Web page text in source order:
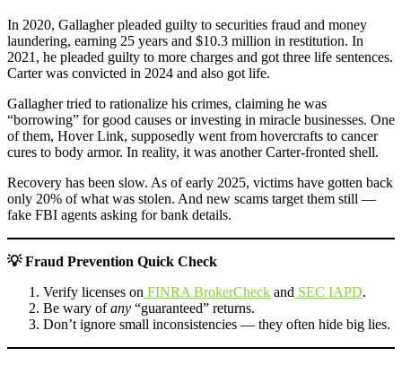
In 2020, Gallagher pleaded guilty to securities fraud and money
laundering, earning 25 years and $10.3 million in restitution. In
2021, he pleaded guilty to more charges and got three life sentences.
Carter was convicted in 2024 and also got life.
Gallagher tried to rationalize his crimes, claiming he was
“borrowing” for good causes or investing in miracle businesses. One
of them, Hover Link, supposedly went from hovercrafts to cancer
cures to body armor. In reality, it was another Carter-fronted shell.
Recovery has been slow. As of early 2025, victims have gotten back
only 20% of what was stolen. And new scams target them still —
fake FBI agents asking for bank details.
💡 Fraud Prevention Quick Check
Verify licenses on FINRA BrokerCheck and SEC IAPD.
Be wary ofany “guaranteed” returns.
Don’t ignore small inconsistencies — they often hide big lies.